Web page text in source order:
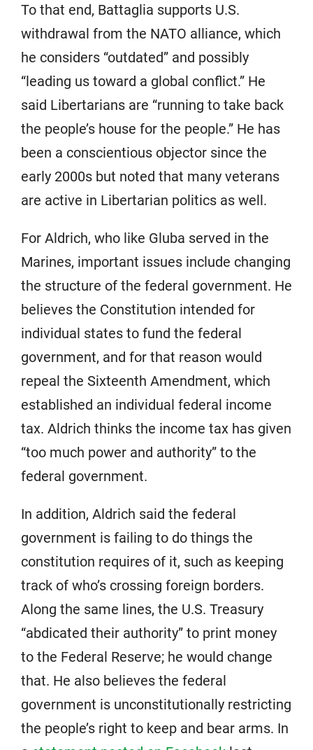
To that end, Battaglia supports U.S.
withdrawal from the NATO alliance, which
he considers “outdated” and possibly
“leading us toward a global conflict.” He
said Libertarians are “running to take back
the people’s house for the people.” He has
been a conscientious objector since the
early 2000s but noted that many veterans
are active in Libertarian politics as well.
For Aldrich, who like Gluba served in the
Marines, important issues include changing
the structure of the federal government. He
believes the Constitution intended for
individual states to fund the federal
government, and for that reason would
repeal the Sixteenth Amendment, which
established an individual federal income
tax. Aldrich thinks the income tax has given
“too much power and authority” to the
federal government.
In addition, Aldrich said the federal
government is failing to do things the
constitution requires of it, such as keeping
track of who’s crossing foreign borders.
Along the same lines, the U.S. Treasury
“abdicated their authority” to print money
to the Federal Reserve; he would change
that. He also believes the federal
government is unconstitutionally restricting
the people’s right to keep and bear arms. In